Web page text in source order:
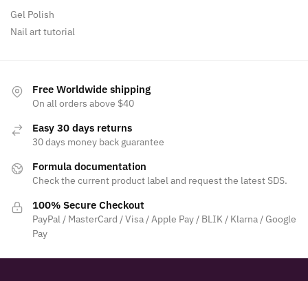
Gel Polish
Nail art tutorial
Free Worldwide shipping
On all orders above $40
Easy 30 days returns
30 days money back guarantee
Formula documentation
Check the current product label and request the latest SDS.
100% Secure Checkout
PayPal / MasterCard / Visa / Apple Pay / BLIK / Klarna / Google
Pay